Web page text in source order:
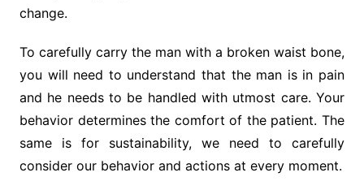
change.
To carefully carry the man with a broken waist bone,
you will need to understand that the man is in pain
and he needs to be handled with utmost care. Your
behavior determines the comfort of the patient. The
same is for sustainability, we need to carefully
consider our behavior and actions at every moment.